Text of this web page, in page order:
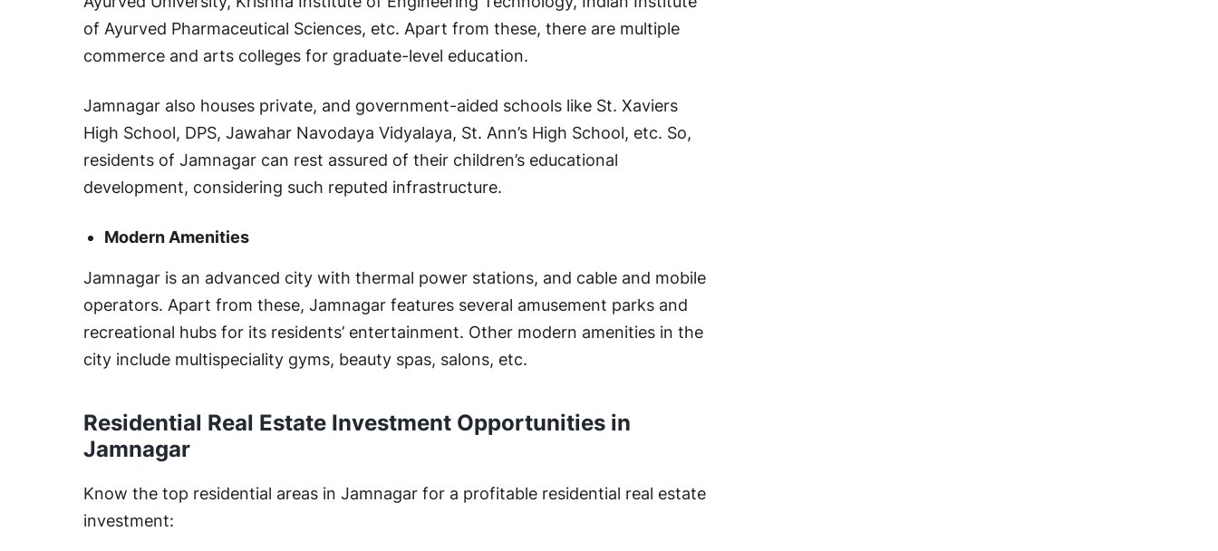
of Ayurved Pharmaceutical Sciences, etc. Apart from these, there are multiple
commerce and arts colleges for graduate-level education.
Jamnagar also houses private, and government-aided schools like St. Xaviers
High School, DPS, Jawahar Navodaya Vidyalaya, St. Ann’s High School, etc. So,
residents of Jamnagar can rest assured of their children’s educational
development, considering such reputed infrastructure.
Modern Amenities
Jamnagar is an advanced city with thermal power stations, and cable and mobile
operators. Apart from these, Jamnagar features several amusement parks and
recreational hubs for its residents’ entertainment. Other modern amenities in the
city include multispeciality gyms, beauty spas, salons, etc.
Residential Real Estate Investment Opportunities in
Jamnagar
Know the top residential areas in Jamnagar for a profitable residential real estate
investment: